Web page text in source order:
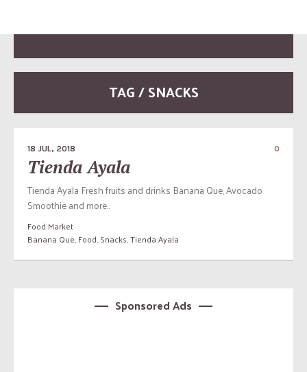
TAG / SNACKS
18 JUL, 2018 0
Tienda Ayala
Tienda Ayala Fresh fruits and drinks Banana Que, Avocado
Smoothie and more..
Food Market
Banana Que,Food,Snacks,Tienda Ayala
Sponsored Ads